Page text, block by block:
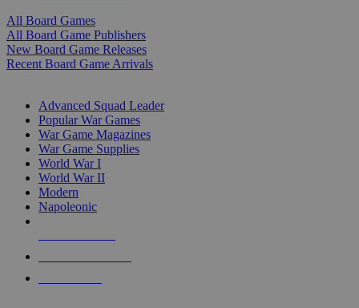
All Board Games
All Board Game Publishers
New Board Game Releases
Recent Board Game Arrivals
Advanced Squad Leader
Popular War Games
War Game Magazines
War Game Supplies
World War I
World War II
Modern
Napoleonic